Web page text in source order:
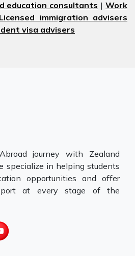
education consultants |Work
Licensed immigration advisers
visa advisers
journey with Zealand
specialize in helping students
opportunities and offer
at every stage of the